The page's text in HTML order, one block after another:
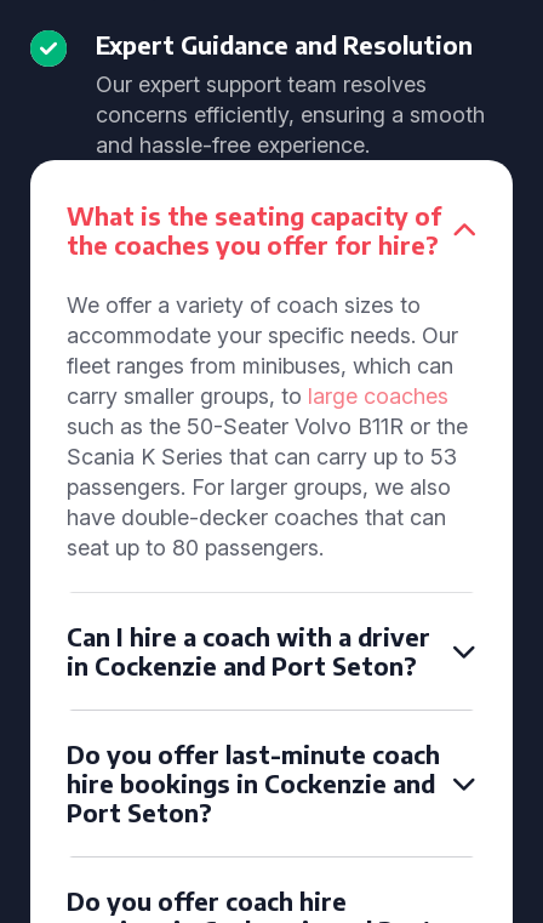
Expert Guidance and Resolution
Our expert support team resolves
concerns efficiently, ensuring a smooth
and hassle-free experience.
What is the seating capacity of
the coaches you offer for hire?
We offer a variety of coach sizes to
accommodate your specific needs. Our
fleet ranges from minibuses, which can
carry smaller groups, to large coaches
such as the 50-Seater Volvo B11R or the
Scania K Series that can carry up to 53
passengers. For larger groups, we also
have double-decker coaches that can
seat up to 80 passengers.
Can I hire a coach with a driver
in Cockenzie and Port Seton?
Do you offer last-minute coach
hire bookings in Cockenzie and
Port Seton?
Do you offer coach hire